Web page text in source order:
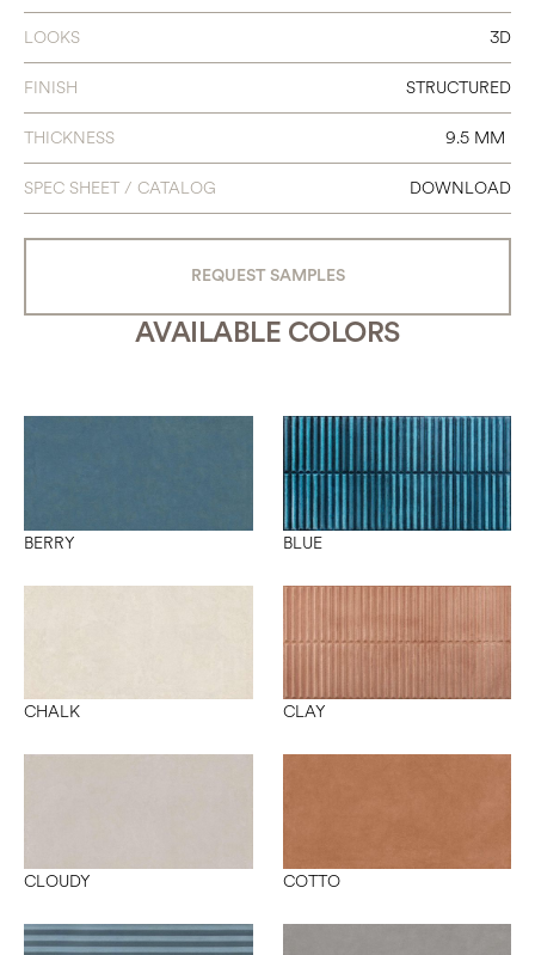
LOOKS 3D
FINISH STRUCTURED
THICKNESS 9.5 MM
SPEC SHEET / CATALOG DOWNLOAD
REQUEST SAMPLES
AVAILABLE COLORS
BERRY BLUE
CHALK CLAY
CLOUDY COTTO